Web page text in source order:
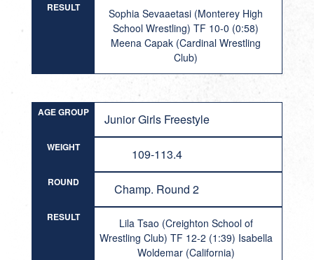
RESULT
Sophia Sevaaetasi (Monterey High
School Wrestling) TF 10-0 (0:58)
Meena Capak (Cardinal Wrestling
Club)
AGE GROUP Junior Girls Freestyle
WEIGHT 109-113.4
ROUND Champ. Round 2
RESULT
Lila Tsao (Creighton School of
Wrestling Club) TF 12-2 (1:39) Isabella
Woldemar (California)